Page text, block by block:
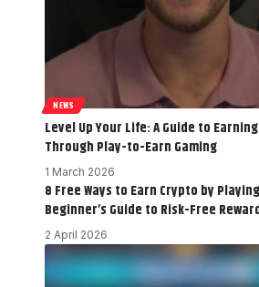
NEWS
Level Up Your Life: A Guide to
Through Play-to-Earn Gaming
1 March 2026
8 Free Ways to Earn Crypto by
Beginner’s Guide to Risk-Free
2 April 2026